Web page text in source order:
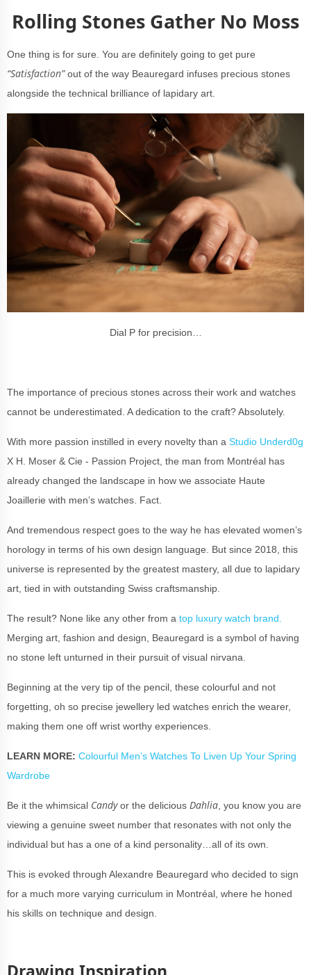
Rolling Stones Gather No Moss
One thing is for sure. You are definitely going to get pure
“Satisfaction”out of the way Beauregard infuses precious stones
alongside the technical brilliance of lapidary art.
Dial P for precision…
The importance of precious stones across their work and watches
cannot be underestimated. A dedication to the craft? Absolutely.
With more passion instilled in every novelty than a Studio Underd0g
X H. Moser & Cie - Passion Project, the man from Montréal has
already changed the landscape in how we associate Haute
Joaillerie with men’s watches. Fact.
And tremendous respect goes to the way he has elevated women’s
horology in terms of his own design language. But since 2018, this
universe is represented by the greatest mastery, all due to lapidary
art, tied in with outstanding Swiss craftsmanship.
The result? None like any other from a top luxury watch brand.
Merging art, fashion and design, Beauregard is a symbol of having
no stone left unturned in their pursuit of visual nirvana.
Beginning at the very tip of the pencil, these colourful and not
forgetting, oh so precise jewellery led watches enrich the wearer,
making them one off wrist worthy experiences.
LEARN MORE: Colourful Men’s Watches To Liven Up Your Spring
Wardrobe
Be it the whimsical Candyor the delicious Dahlia , you know you are
viewing a genuine sweet number that resonates with not only the
individual but has a one of a kind personality…all of its own.
This is evoked through Alexandre Beauregard who decided to sign
for a much more varying curriculum in Montréal, where he honed
his skills on technique and design.